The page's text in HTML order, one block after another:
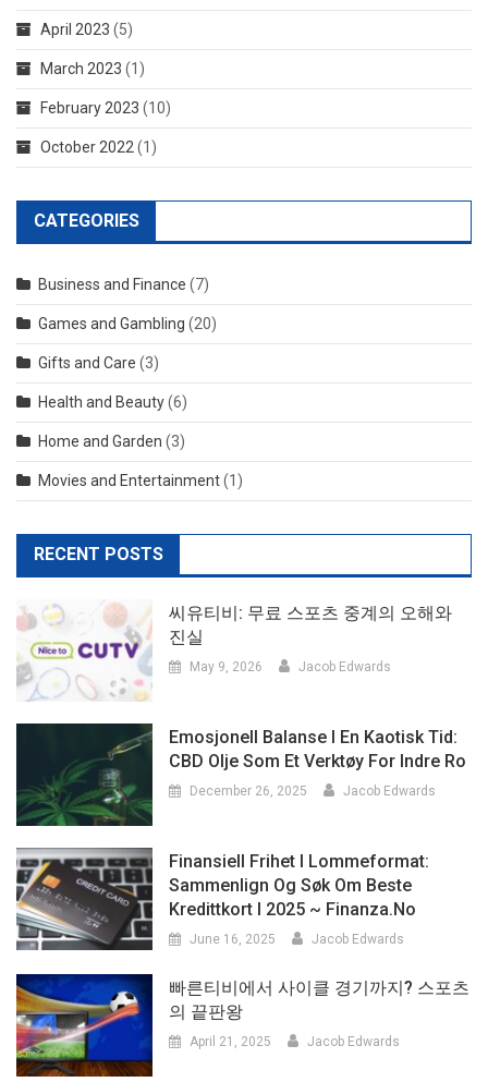
April 2023 (5)
March 2023 (1)
February 2023 (10)
October 2022 (1)
CATEGORIES
Business and Finance (7)
Games and Gambling (20)
Gifts and Care (3)
Health and Beauty(6)
Home and Garden (3)
Movies and Entertainment(1)
RECENT POSTS
씨유티비: 무료 스포츠 중계의 오해와
진실
May 9, 2026 Jacob Edwards
Emosjonell Balanse I En Kaotisk Tid:
CBD Olje Som Et Verktøy For Indre Ro
December 26, 2025 Jacob Edwards
Finansiell Frihet I Lommeformat:
Sammenlign Og Søk Om Beste
Kredittkort I 2025 ~ Finanza.no
June 16, 2025 Jacob Edwards
빠른티비에서 사이클 경기까지? 스포츠
의 끝판왕
April 21, 2025 Jacob Edwards